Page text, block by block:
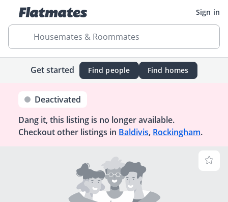
Sign in
Housemates & Roommates
Get started Find people Find homes
Deactivated
Dang it, this listing is no longer available.
Checkout other listings in Baldivis, Rockingham.